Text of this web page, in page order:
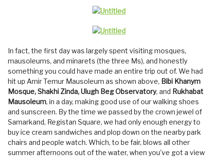
In fact, the first day was largely spent visiting mosques,
mausoleums, and minarets (the three Ms), and honestly
something you could have made an entire trip out of. We had
hit up Amir Temur Mausoleum as shown above, Bibi Khanym
Mosque, Shakhi Zinda, Ulugh Beg Observatory, and Rukhabat
Mausoleum, in a day, making good use of our walking shoes
and sunscreen. By the time we passed by the crown jewel of
Samarkand, Registan Square, we had only enough energy to
buy ice cream sandwiches and plop down on the nearby park
chairs and people watch. Which, to be fair, blows all other
summer afternoons out of the water, when you’ve got a view